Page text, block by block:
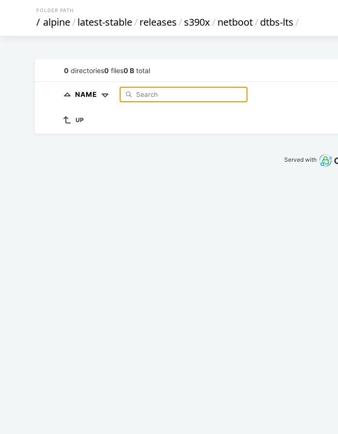
FOLDER PATH
/ alpine/latest-stable/releases/s390x/netboot/dtbs-lts/
0 directories0 files0 B total
NAME
UP
Served with